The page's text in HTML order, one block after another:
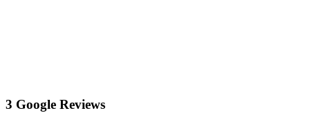
3 Google Reviews